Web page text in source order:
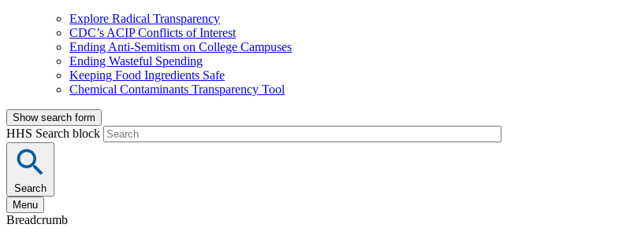
Explore Radical Transparency
CDC’s ACIP Conflicts of Interest
Ending Anti-Semitism on College Campuses
Ending Wasteful Spending
Keeping Food Ingredients Safe
Chemical Contaminants Transparency Tool
Show search form
HHS Search block
Search
Menu
Breadcrumb